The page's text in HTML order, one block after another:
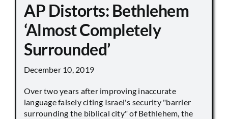
AP Distorts: Bethlehem
‘Almost Completely
Surrounded’
December 10, 2019
Over two years after improving inaccurate
language falsely citing Israel's security "barrier
surrounding the biblical city" of Bethlehem, the